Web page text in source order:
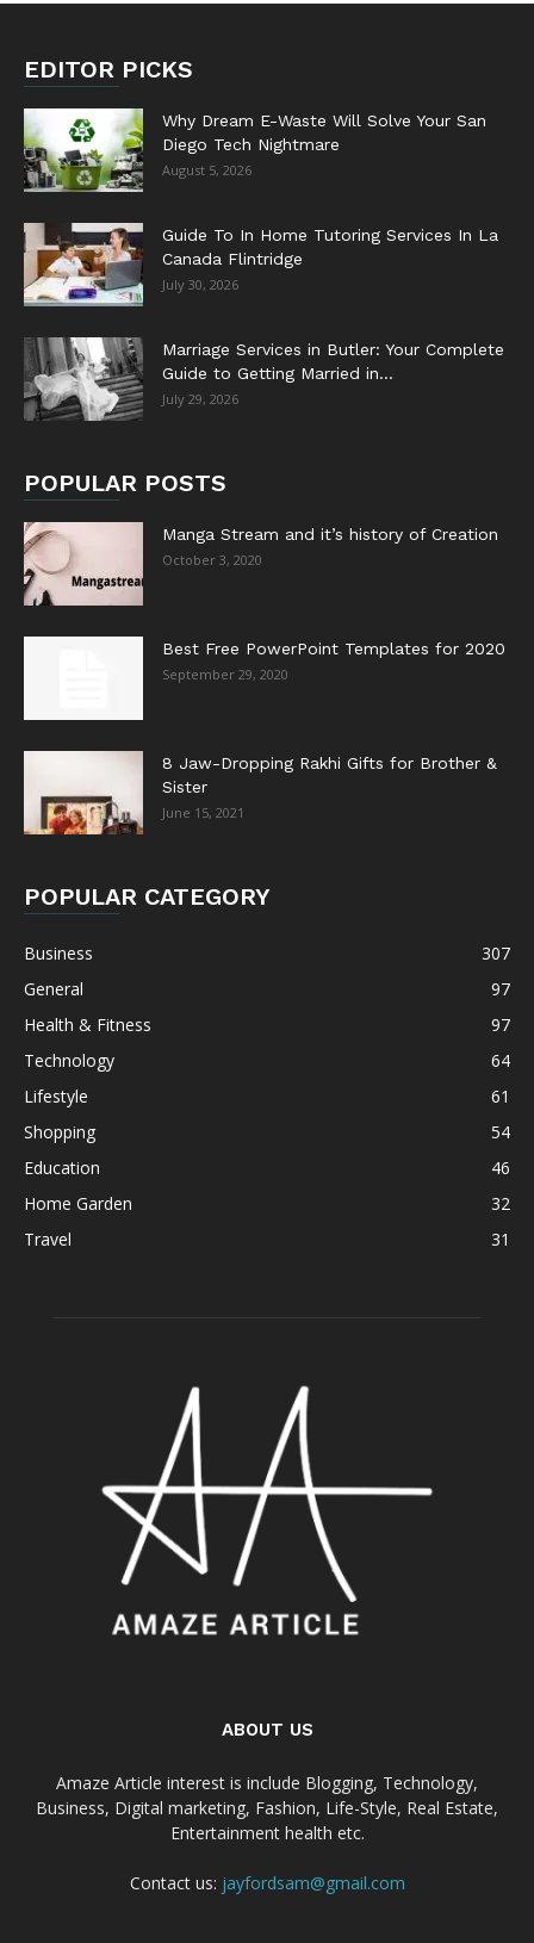
EDITOR PICKS
Why Dream E-Waste Will Solve Your San
Diego Tech Nightmare
August 5, 2026
Guide To In Home Tutoring Services In La
Canada Flintridge
July 30, 2026
Marriage Services in Butler: Your Complete
Guide to Getting Married in...
July 29, 2026
POPULAR POSTS
Manga Stream and it’s history of Creation
October 3, 2020
Best Free PowerPoint Templates for 2020
September 29, 2020
8 Jaw-Dropping Rakhi Gifts for Brother &
Sister
June 15, 2021
POPULAR CATEGORY
Business
307
General
97
Health & Fitness
97
Technology
64
Lifestyle
61
Shopping
54
Education
46
Home Garden
32
Travel
31
ABOUT US
Amaze Article interest is include Blogging, Technology,
Business, Digital marketing, Fashion, Life-Style, Real Estate,
Entertainment health etc.
Contact us: jayfordsam@gmail.com